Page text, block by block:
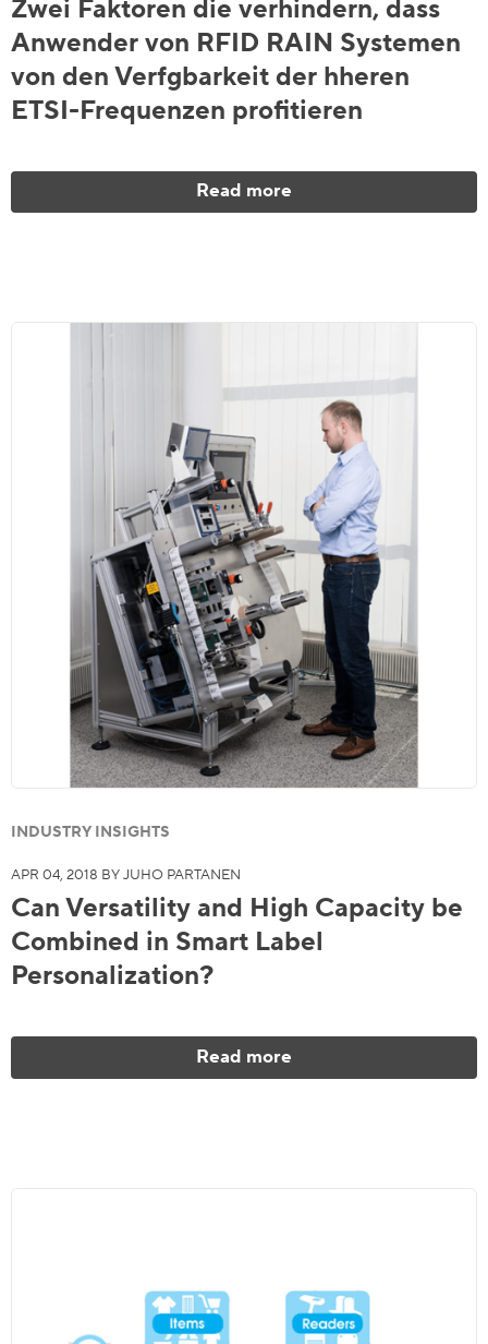
Zwei Faktoren die verhindern, dass
Anwender von RFID RAIN Systemen
von den Verfgbarkeit der hheren
ETSI-Frequenzen profitieren
Read more
INDUSTRY INSIGHTS
APR 04, 2018 BY JUHO PARTANEN
Can Versatility and High Capacity be
Combined in Smart Label
Personalization?
Read more